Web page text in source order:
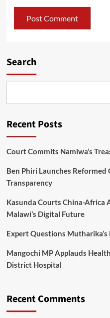
Search
Recent Posts
Court Commits Namiwa’s
Ben Phiri Launches
Transparency
Kasunda Courts China-Africa
Malawi’s Digital Future
Expert Questions
Mangochi MP Applauds
District Hospital
Recent Comments